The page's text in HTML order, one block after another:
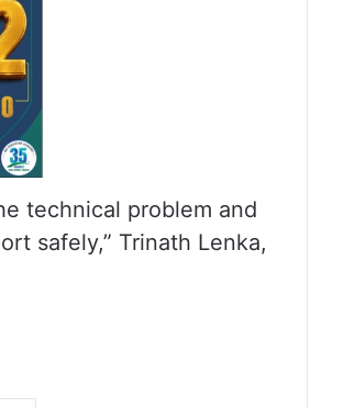
technical problem and
safely,” Trinath Lenka,